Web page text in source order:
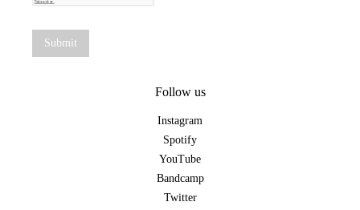
Follow us
Instagram
Spotify
YouTube
Bandcamp
Twitter